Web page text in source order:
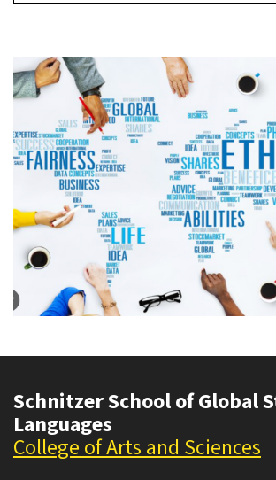
Schnitzer School of Global
Languages
College of Arts and Sciences